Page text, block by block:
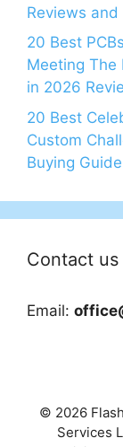
Reviews
20 Best
Meeting The
in 2026
20 Best
Custom
Buying Guide
Contact us
Email:
© 2026
Services